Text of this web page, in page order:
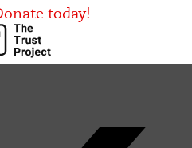
today!